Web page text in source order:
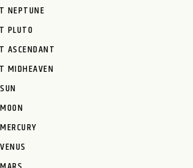
NEPTUNE
PLUTO
ASCENDANT
MIDHEAVEN